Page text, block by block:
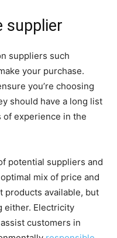
supplier
suppliers such
your purchase.
you’re choosing
should have a long list
of experience in the
potential suppliers and
mix of price and
products available, but
either. Electricity
customers in